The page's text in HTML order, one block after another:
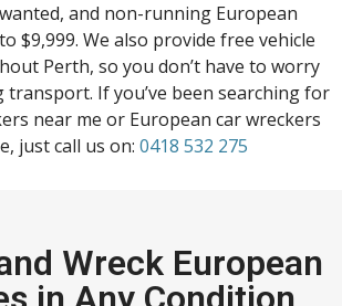
and non-running European
$9,999. We also provide free vehicle
Perth, so you don’t have to worry
If you’ve been searching for
near me or European car wreckers
just call us on: 0418 532 275
Wreck European